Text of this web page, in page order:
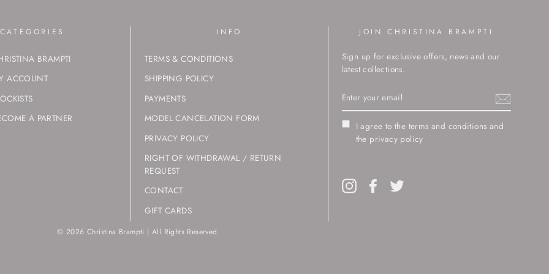
CATEGORIES
BRAMPTI
ACCOUNT
A PARTNER
INFO
TERMS & CONDITIONS
SHIPPING POLICY
PAYMENTS
MODEL CANCELATION FORM
PRIVACY POLICY
RIGHT OF WITHDRAWAL / RETURN
REQUEST
CONTACT
GIFT CARDS
JOIN CHRISTINA BRAMPTI
Sign up for exclusive offers, news and our
latest collections.
YOUR
EMAIL
I agree to the terms and conditions and
the privacy policy
InstagramFacebook
© 2026 Christina Brampti | All Rights Reserved